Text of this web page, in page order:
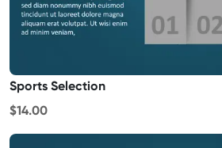
Sports Selection
$14.00